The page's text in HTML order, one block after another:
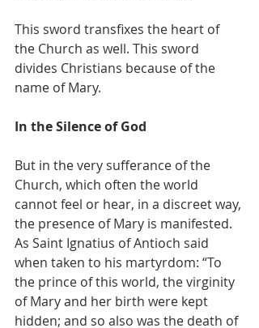
This sword transfixes the heart of
the Church as well. This sword
divides Christians because of the
name of Mary.
In the Silence of God
But in the very sufferance of the
Church, which often the world
cannot feel or hear, in a discreet way,
the presence of Mary is manifested.
As Saint Ignatius of Antioch said
when taken to his martyrdom: “To
the prince of this world, the virginity
of Mary and her birth were kept
hidden; and so also was the death of